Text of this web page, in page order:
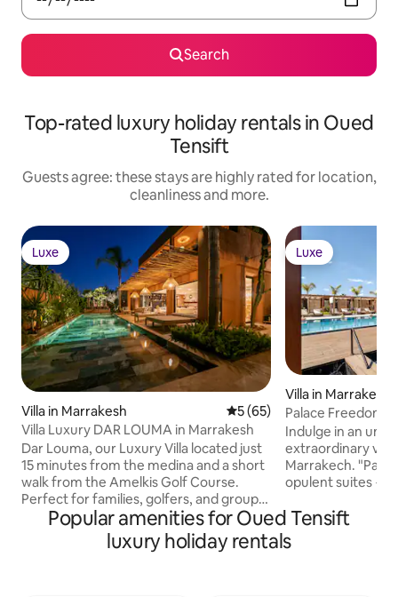
Search
Top-rated luxury holiday rentals in Oued
Tensift
Guests agree: these stays are highly rated for location,
cleanliness and more.
Luxe
Luxe
Villa in Marrakesh 5 out of 5 average rating,
5 (65)
Villa Luxury DAR LOUMA in Marrakesh
Dar Louma, our Luxury Villa located just
15 minutes from the medina and a short
walk from the Amelkis Golf Course.
Perfect for families, golfers, and groups
of friends, our villa features 4 bedrooms,
including 2 master suites,
accommodating up to 8 guests. Enjoy
Luxe
Luxe
Villa in Marrakesh
Palace Freedom :
Chef
Indulge in an
extraordinary
Marrakech.
opulent suites +
premium
every need. The palace is more than
10000 square
Popular amenities for Oued Tensift
luxury holiday rentals